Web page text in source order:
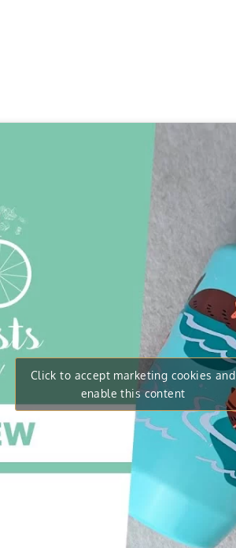
Click to accept marketing cookies and
enable this content